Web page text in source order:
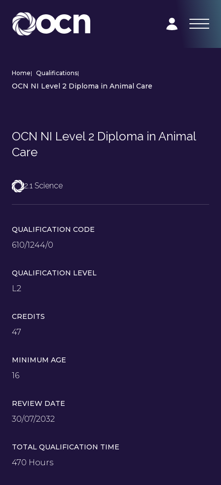
Home| Qualifications|
OCN NI Level 2 Diploma in Animal Care
OCN NI Level 2 Diploma in Animal
Care
2.1 Science
QUALIFICATION CODE
610/1244/0
QUALIFICATION LEVEL
L2
CREDITS
47
MINIMUM AGE
16
REVIEW DATE
30/07/2032
TOTAL QUALIFICATION TIME
470 Hours